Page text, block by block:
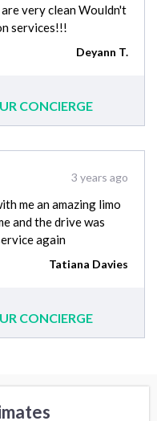
are very clean Wouldn't
services!!!
Deyann T.
CONCIERGE
3 years ago
me an amazing limo
and the drive was
again
Tatiana Davies
CONCIERGE